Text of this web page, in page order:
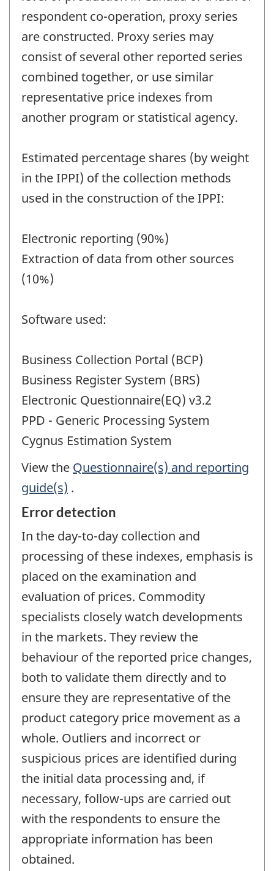
respondent co-operation, proxy series
are constructed. Proxy series may
consist of several other reported series
combined together, or use similar
representative price indexes from
another program or statistical agency.
Estimated percentage shares (by weight
in the IPPI) of the collection methods
used in the construction of the IPPI:
Electronic reporting (90%)
Extraction of data from other sources
(10%)
Software used:
Business Collection Portal (BCP)
Business Register System (BRS)
Electronic Questionnaire(EQ) v3.2
PPD - Generic Processing System
Cygnus Estimation System
View the Questionnaire(s) and reporting
guide(s) .
Error detection
In the day-to-day collection and
processing of these indexes, emphasis is
placed on the examination and
evaluation of prices. Commodity
specialists closely watch developments
in the markets. They review the
behaviour of the reported price changes,
both to validate them directly and to
ensure they are representative of the
product category price movement as a
whole. Outliers and incorrect or
suspicious prices are identified during
the initial data processing and, if
necessary, follow-ups are carried out
with the respondents to ensure the
appropriate information has been
obtained.